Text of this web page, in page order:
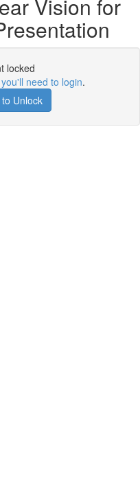
Vision for
locked
you'll need to login.
Unlock